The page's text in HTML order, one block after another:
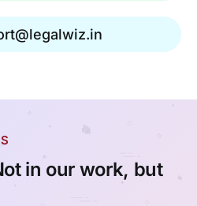
in our work, but